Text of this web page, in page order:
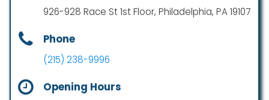
926-928 Race St 1st Floor, Philadelphia, PA 19107
Phone
(215) 238-9996
Opening Hours